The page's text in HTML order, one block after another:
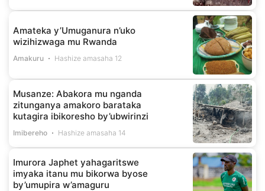
Amateka y’Umuganura n’uko
wizihizwaga mu Rwanda
Amakuru Hashize amasaha 12
Musanze: Abakora mu nganda
zitunganya amakoro barataka
kutagira ibikoresho by’ubwirinzi
Imibereho Hashize amasaha 14
Imurora Japhet yahagaritswe
imyaka itanu mu bikorwa byose
by’umupira w’amaguru